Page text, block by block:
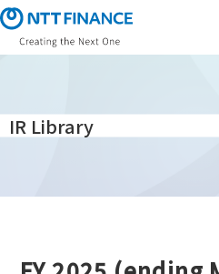
S
k
i
o
m
IR Library